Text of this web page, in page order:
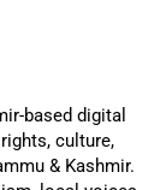
based digital
culture,
& Kashmir.